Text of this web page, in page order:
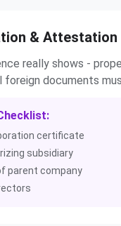
& Attestation
really shows -
documents
certificate
subsidiary
parent company